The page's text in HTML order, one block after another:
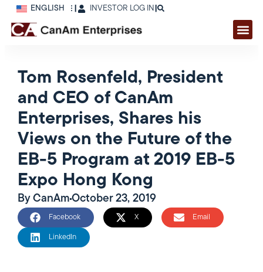
ENGLISH INVESTOR LOG IN |
Tom Rosenfeld, President
and CEO of CanAm
Enterprises, Shares his
Views on the Future of the
EB-5 Program at 2019 EB-5
Expo Hong Kong
ByCanAmOctober 23, 2019
Facebook X Email
LinkedIn